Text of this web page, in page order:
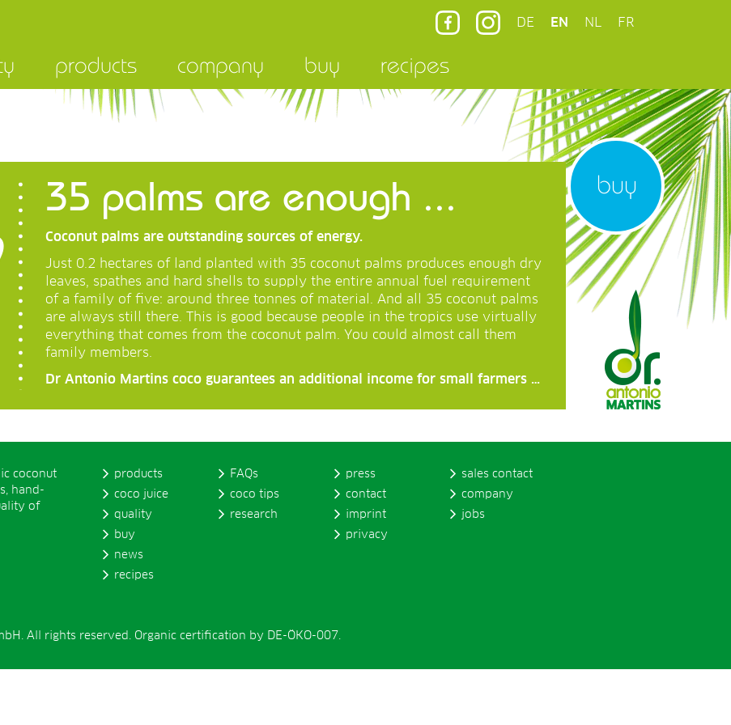
DE EN NL FR
products company buy recipes
buy
35 palms are enough ...
Coconut palms are outstanding sources of energy.
Just 0.2 hectares of land planted with 35 coconut palms produces enough dry
leaves, spathes and hard shells to supply the entire annual fuel requirement
of a family of five: around three tonnes of material. And all 35 coconut palms
are always still there. This is good because people in the tropics use virtually
everything that comes from the coconut palm. You could almost call them
family members.
Dr Antonio Martins coco guarantees an additional income for small farmers …
coconut
hand-
of
products
coco juice
quality
buy
news
recipes
FAQs
coco tips
research
press
contact
imprint
privacy
sales contact
company
jobs
All rights reserved. Organic certification by DE-ÖKO-007.